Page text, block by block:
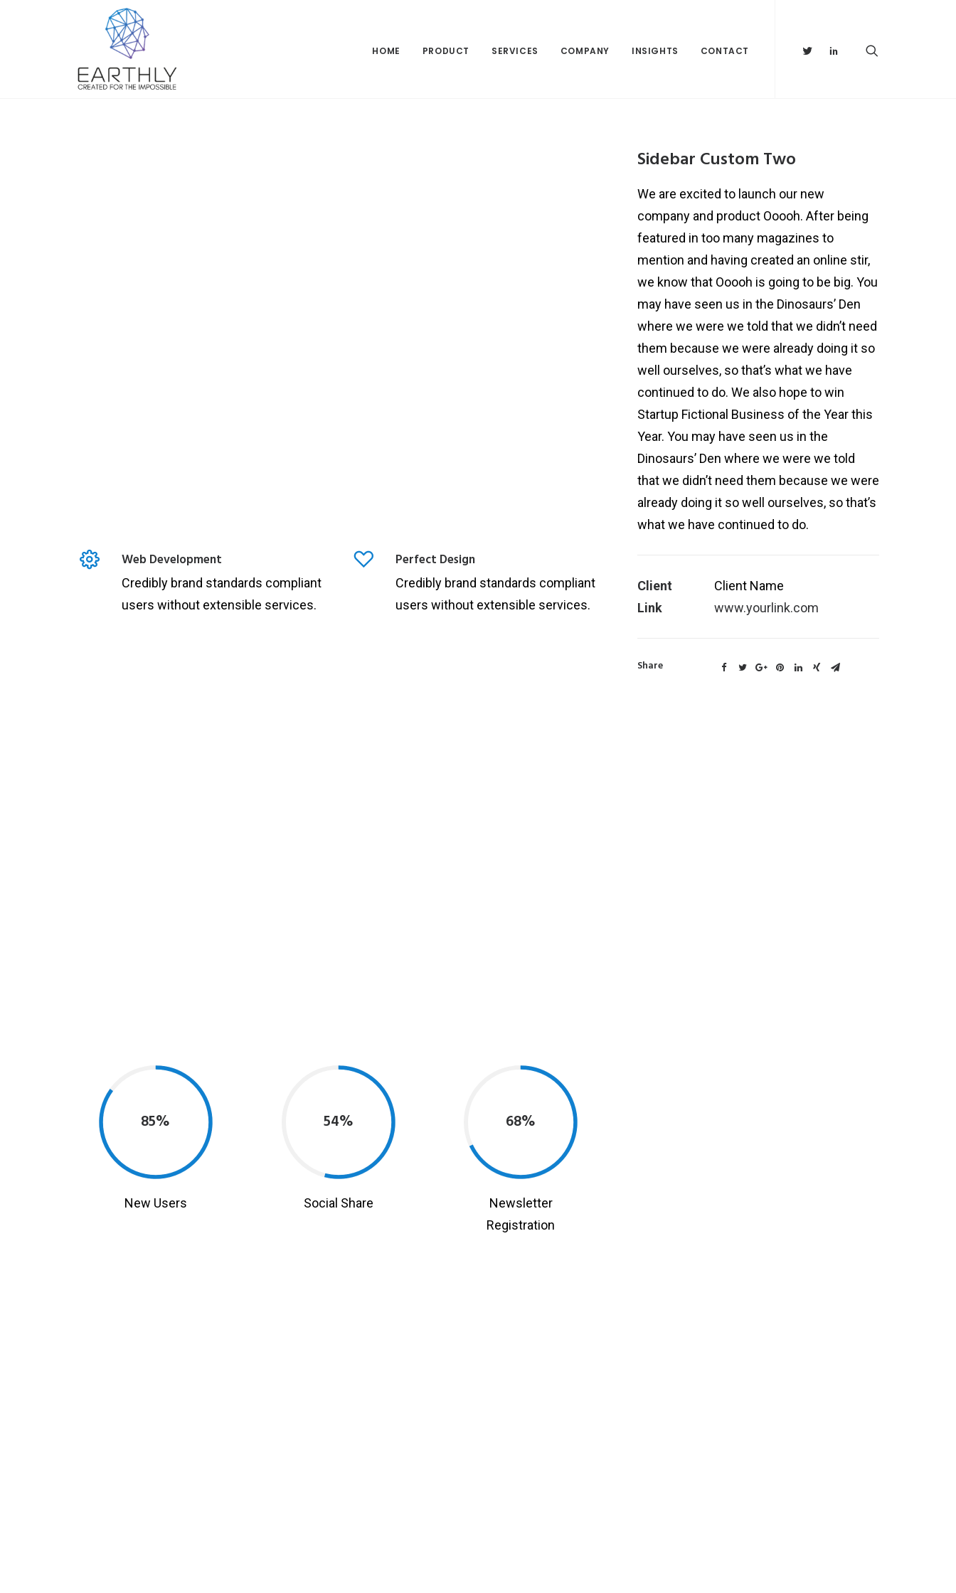
HOME PRODUCT SERVICES COMPANY INSIGHTS CONTACT
Web Development
Credibly brand standards compliant
users without extensible services.
Perfect Design
Credibly brand standards compliant
users without extensible services.
85%
New Users
54%
Social Share
68%
Newsletter
Registration
Sidebar Custom Two
We are excited to launch our new
company and product Ooooh. After being
featured in too many magazines to
mention and having created an online stir,
we know that Ooooh is going to be big. You
may have seen us in the Dinosaurs’ Den
where we were we told that we didn’t need
them because we were already doing it so
well ourselves, so that’s what we have
continued to do. We also hope to win
Startup Fictional Business of the Year this
Year. You may have seen us in the
Dinosaurs’ Den where we were we told
that we didn’t need them because we were
already doing it so well ourselves, so that’s
what we have continued to do.
Client
Client Name
Link
www.yourlink.com
Share